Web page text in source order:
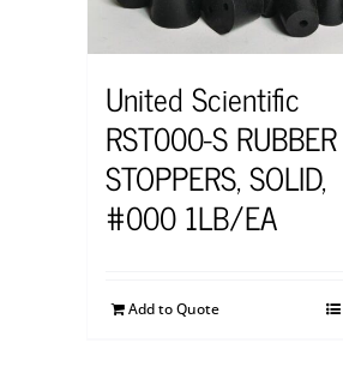
United Scientific
RST000-S RUBBER
STOPPERS, SOLID,
#000 1LB/EA
Add to Quote